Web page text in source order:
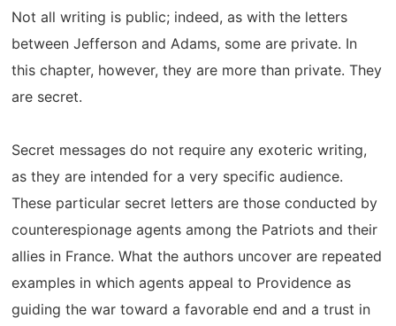
Not all writing is public; indeed, as with the letters
between Jefferson and Adams, some are private. In
this chapter, however, they are more than private. They
are secret.
Secret messages do not require any exoteric writing,
as they are intended for a very specific audience.
These particular secret letters are those conducted by
counterespionage agents among the Patriots and their
allies in France. What the authors uncover are repeated
examples in which agents appeal to Providence as
guiding the war toward a favorable end and a trust in